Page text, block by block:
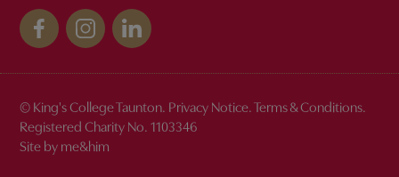
© King's College Taunton. Privacy Notice.Terms & Conditions.
Registered Charity No. 1103346
Site by me&him